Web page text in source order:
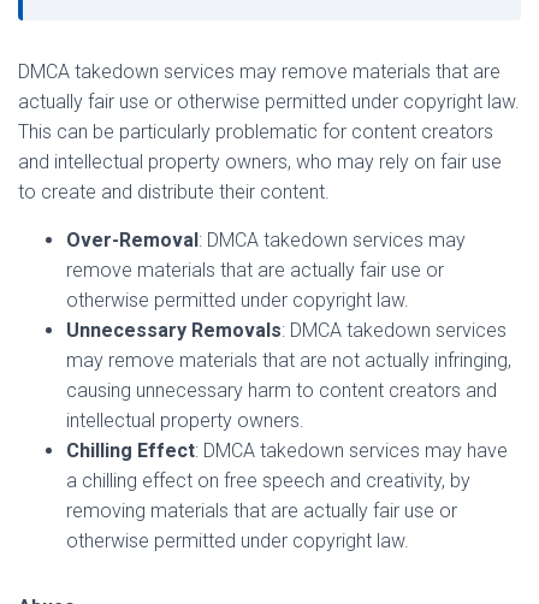
DMCA takedown services may remove materials that are
actually fair use or otherwise permitted under copyright law.
This can be particularly problematic for content creators
and intellectual property owners, who may rely on fair use
to create and distribute their content.
Over-Removal : DMCA takedown services may
remove materials that are actually fair use or
otherwise permitted under copyright law.
Unnecessary Removals: DMCA takedown services
may remove materials that are not actually infringing,
causing unnecessary harm to content creators and
intellectual property owners.
Chilling Effect: DMCA takedown services may have
a chilling effect on free speech and creativity, by
removing materials that are actually fair use or
otherwise permitted under copyright law.